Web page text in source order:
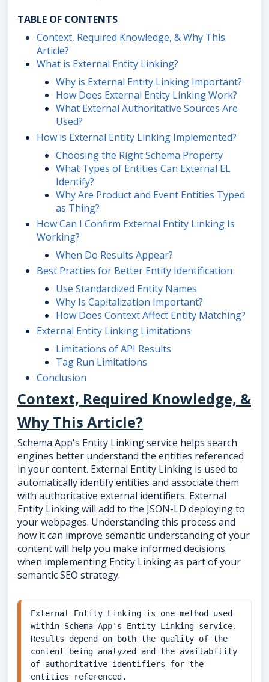
TABLE OF CONTENTS
Context, Required Knowledge, & Why This
Article?
What is External Entity Linking?
Why is External Entity Linking Important?
How Does External Entity Linking Work?
What External Authoritative Sources Are
Used?
How is External Entity Linking Implemented?
Choosing the Right Schema Property
What Types of Entities Can External EL
Identify?
Why Are Product and Event Entities Typed
as Thing?
How Can I Confirm External Entity Linking Is
Working?
When Do Results Appear?
Best Practies for Better Entity Identification
Use Standardized Entity Names
Why Is Capitalization Important?
How Does Context Affect Entity Matching?
External Entity Linking Limitations
Limitations of API Results
Tag Run Limitations
Conclusion
Context, Required Knowledge, &
Why This Article?
Schema App's Entity Linking service helps search
engines better understand the entities referenced
in your content. External Entity Linking is used to
automatically identify entities and associate them
with authoritative external identifiers. External
Entity Linking will add to the JSON-LD deploying to
your webpages. Understanding this process and
how it can improve semantic understanding of your
content will help you make informed decisions
when implementing Entity Linking as part of your
semantic SEO strategy.
External Entity Linking is one method used
within Schema App's Entity Linking service.
Results depend on both the quality of the
content being analyzed and the availability
of authoritative identifiers for the
entities referenced.